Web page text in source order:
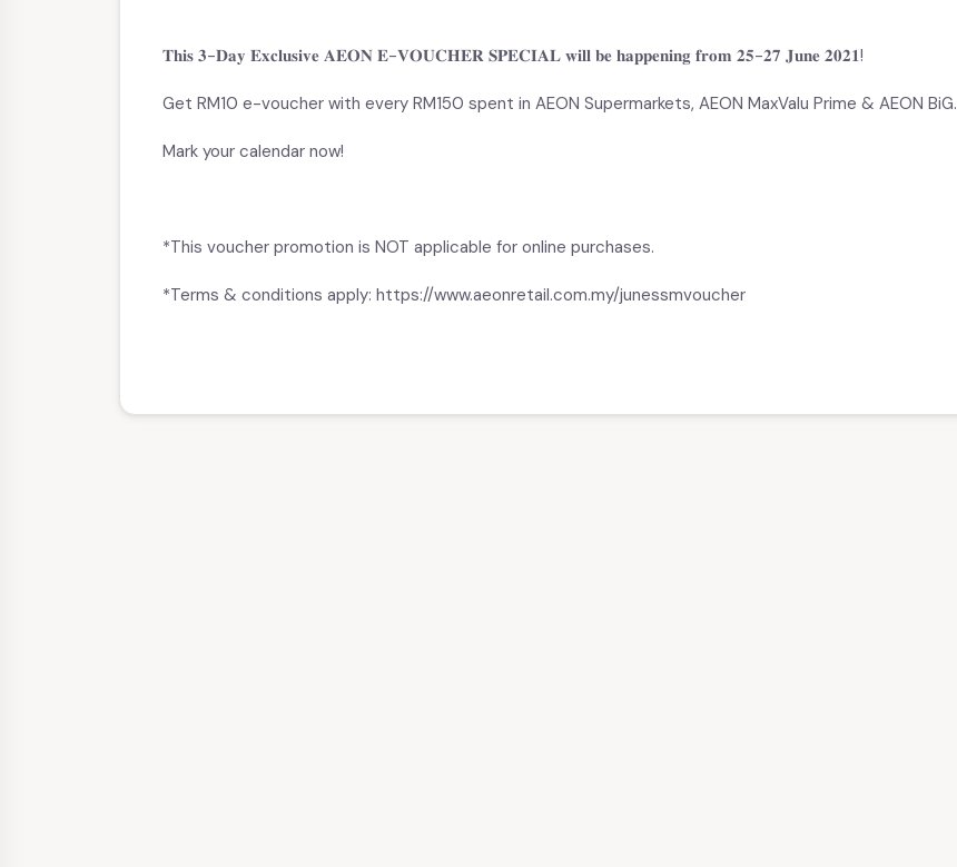
𝐓𝐡𝐢𝐬 𝟑-𝐃𝐚𝐲 𝐄𝐱𝐜𝐥𝐮𝐬𝐢𝐯𝐞 𝐀𝐄𝐎𝐍 𝐄-𝐕𝐎𝐔𝐂𝐇𝐄𝐑 𝐒𝐏𝐄𝐂𝐈𝐀𝐋 𝐰𝐢𝐥𝐥 𝐛𝐞 𝐡𝐚𝐩𝐩𝐞𝐧𝐢𝐧𝐠 𝐟𝐫𝐨𝐦 𝟐𝟓-𝟐𝟕 𝐉𝐮𝐧𝐞 𝟐𝟎𝟐𝟏!
Get RM10 e-voucher with every RM150 spent in AEON Supermarkets, AEON MaxValu Prime & AEON BiG.
Mark your calendar now!
*This voucher promotion is NOT applicable for online purchases.
*Terms & conditions apply: https://www.aeonretail.com.my/junessmvoucher